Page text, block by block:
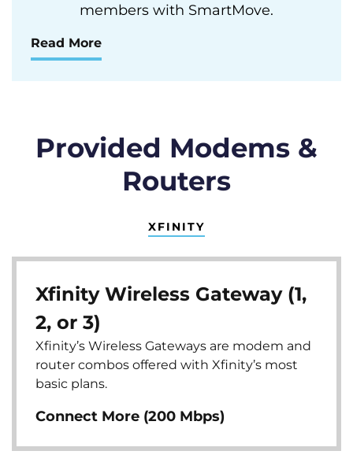
members with SmartMove.
Read More
Provided Modems &
Routers
XFINITY
Xfinity Wireless Gateway (1,
2, or 3)
Xfinity’s Wireless Gateways are modem and
router combos offered with Xfinity’s most
basic plans.
Connect More (200 Mbps)